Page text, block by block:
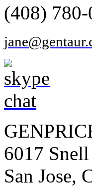
(408) 780-
6017
San Jose,